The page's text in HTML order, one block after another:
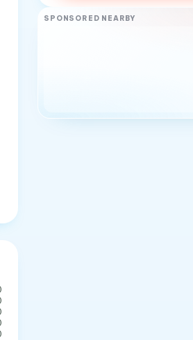
SPONSORED NEARBY